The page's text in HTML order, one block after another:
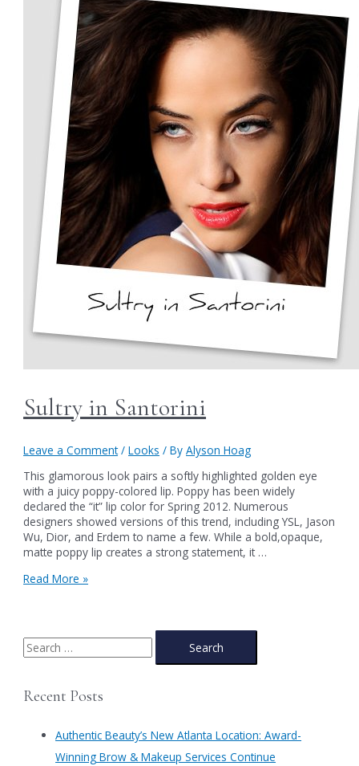
Sultry in Santorini
Leave a Comment /Looks / ByAlyson Hoag
This glamorous look pairs a softly highlighted golden eye
with a juicy poppy-colored lip. Poppy has been widely
declared the “it” lip color for Spring 2012. Numerous
designers showed versions of this trend, including YSL, Jason
Wu, Dior, and Erdem to name a few. While a bold,opaque,
matte poppy lip creates a strong statement, it …
Sultry
Read More »
S
e
rRecent Posts
Authentic Beauty’s New Atlanta Location: Award-
Winning Brow & Makeup Services Continue